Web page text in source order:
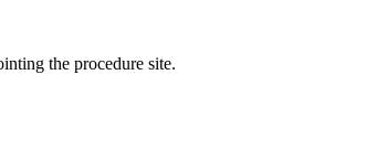
the procedure site.